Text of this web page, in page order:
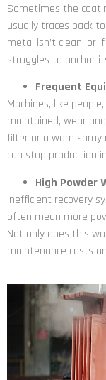
Sometimes the
usually traces back
metal isn’t clean, or
struggles to anchor
Frequent
Machines, like
maintained, wear
filter or a worn
can stop production
High Powder
Inefficient recovery
often mean more
Not only does this
maintenance costs